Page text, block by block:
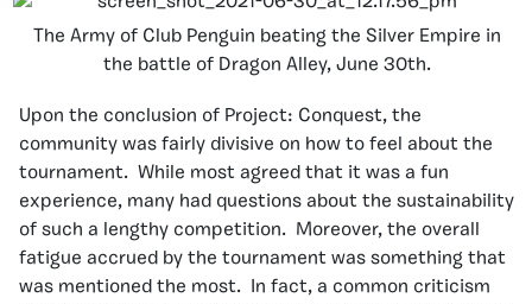
The Army of Club Penguin beating the Silver Empire in
the battle of Dragon Alley, June 30th.
Upon the conclusion of Project: Conquest, the
community was fairly divisive on how to feel about the
tournament. While most agreed that it was a fun
experience, many had questions about the sustainability
of such a lengthy competition. Moreover, the overall
fatigue accrued by the tournament was something that
was mentioned the most. In fact, a common criticism